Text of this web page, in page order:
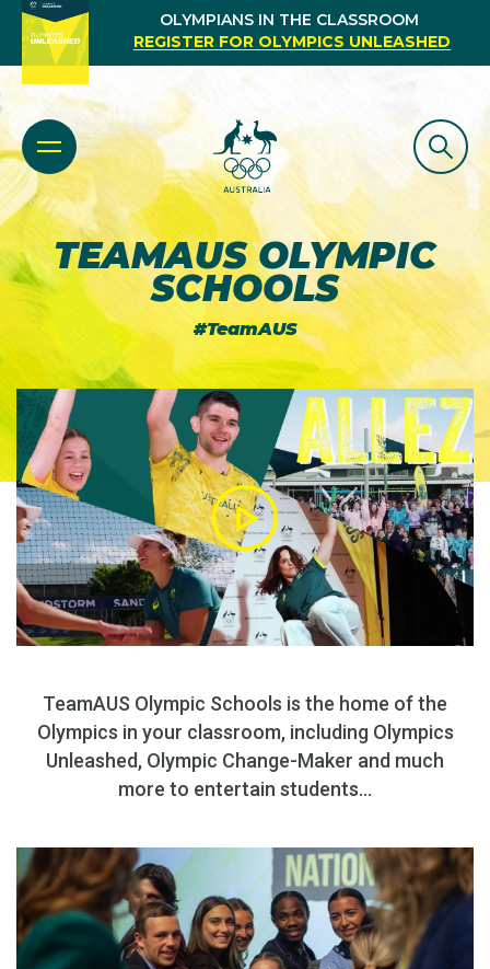
OLYMPIANS IN THE CLASSROOM
REGISTER FOR OLYMPICS UNLEASHED
TEAMAUS OLYMPIC
SCHOOLS
#TeamAUS
TeamAUS Olympic Schools is the home of the
Olympics in your classroom, including Olympics
Unleashed, Olympic Change-Maker and much
more to entertain students...